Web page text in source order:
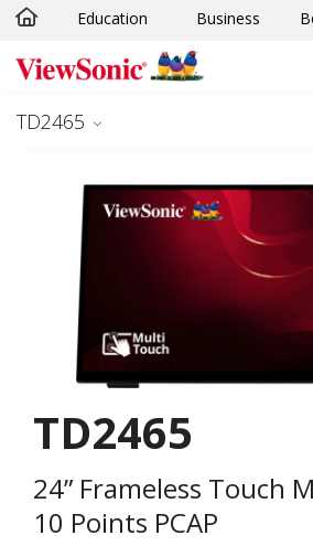
Skip to main content
Education Business
TD2465
TD2465
24” Frameless Touch
10 Points PCAP